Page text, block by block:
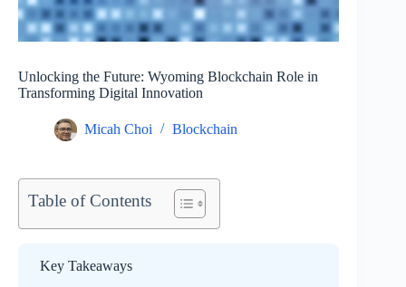
Unlocking the Future: Wyoming Blockchain Role in
Transforming Digital Innovation
Micah Choi Blockchain
Table of Contents
Key Takeaways